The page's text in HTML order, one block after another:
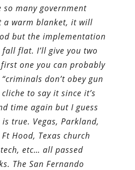
so many government
a warm blanket, it will
but the implementation
flat. I’ll give you two
one you can probably
don’t obey gun
to say it since it’s
time again but I guess
true. Vegas, Parkland,
Hood, Texas church
etc… all passed
The San Fernando